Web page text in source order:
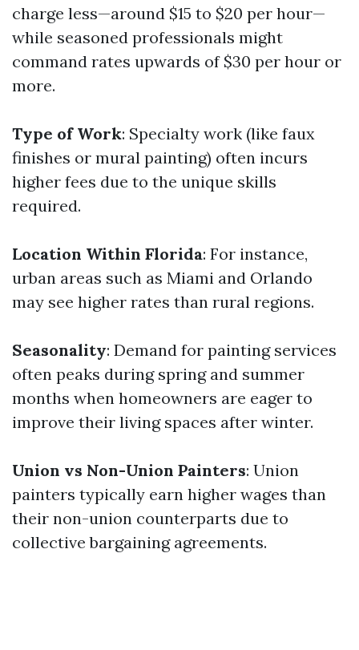
charge less—around $15 to $20 per hour—
while seasoned professionals might
command rates upwards of $30 per hour or
more.
Type of Work: Specialty work (like faux
finishes or mural painting) often incurs
higher fees due to the unique skills
required.
Location Within Florida: For instance,
urban areas such as Miami and Orlando
may see higher rates than rural regions.
Seasonality: Demand for painting services
often peaks during spring and summer
months when homeowners are eager to
improve their living spaces after winter.
Union vs Non-Union Painters: Union
painters typically earn higher wages than
their non-union counterparts due to
collective bargaining agreements.